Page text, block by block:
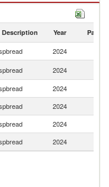
Year Partner
2024
2024
2024
2024
2024
2024